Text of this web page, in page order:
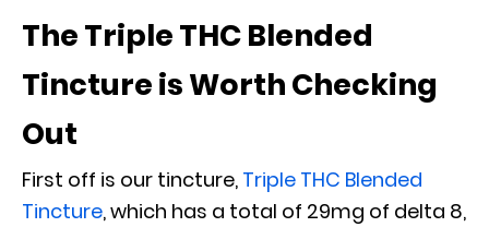
The Triple THC Blended
Tincture is Worth Checking
Out
First off is our tincture, Triple THC Blended
Tincture, which has a total of 29mg of delta 8,